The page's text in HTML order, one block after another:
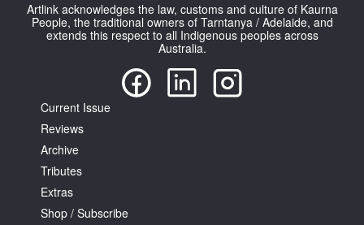
About
Contact
Search
Log in
Artlink acknowledges the law, customs and culture of Kaurna
People, the traditional owners of Tarntanya / Adelaide, and
extends this respect to all Indigenous peoples across
Australia.
Current Issue
Reviews
Archive
Tributes
Extras
Shop / Subscribe